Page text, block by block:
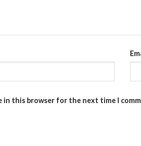
in this browser for the next time I